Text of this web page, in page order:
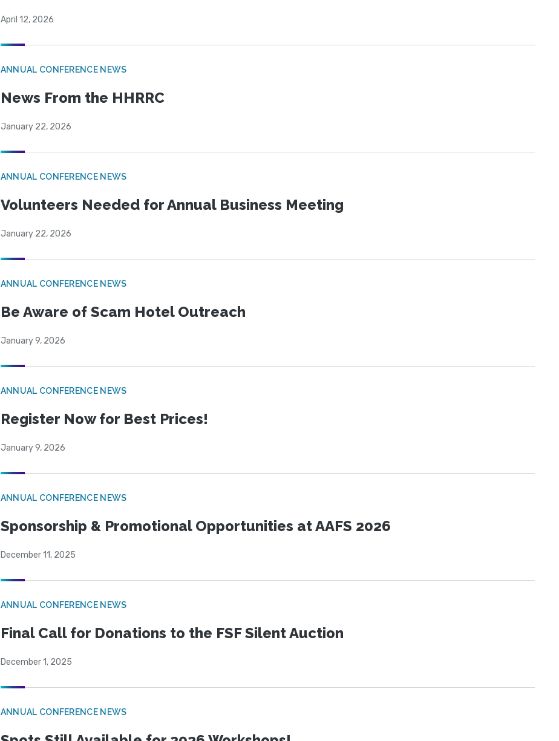
April 12, 2026
ANNUAL CONFERENCE NEWS
News From the HHRRC
January 22, 2026
ANNUAL CONFERENCE NEWS
Volunteers Needed for Annual Business Meeting
January 22, 2026
ANNUAL CONFERENCE NEWS
Be Aware of Scam Hotel Outreach
January 9, 2026
ANNUAL CONFERENCE NEWS
Register Now for Best Prices!
January 9, 2026
ANNUAL CONFERENCE NEWS
Sponsorship & Promotional Opportunities at AAFS 2026
December 11, 2025
ANNUAL CONFERENCE NEWS
Final Call for Donations to the FSF Silent Auction
December 1, 2025
ANNUAL CONFERENCE NEWS